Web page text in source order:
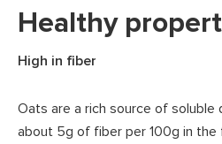
Healthy
High in fiber
Oats are a rich source of soluble
about 5g of fiber per 100g in